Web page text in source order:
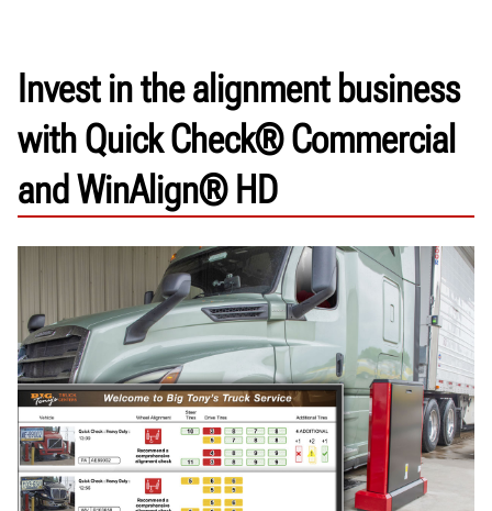
Invest in the alignment business
with Quick Check® Commercial
and WinAlign® HD